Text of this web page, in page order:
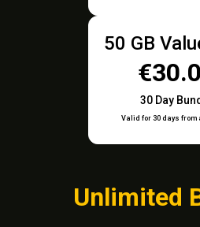
50 GB
30 Day
Valid for 30 days from
Unlimited